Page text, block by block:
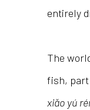
entirely
The
fish, part
xiǎo yú